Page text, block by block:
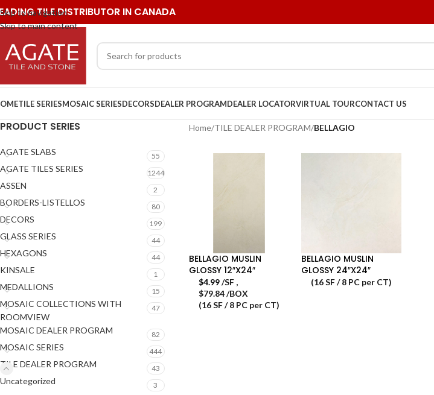
Skip to navigation
Skip to main content
TILE DISTRIBUTOR IN CANADA
TILE SERIESMOSAIC SERIESDECORSDEALER PROGRAMDEALER LOCATORVIRTUAL TOURCONTACT US
PRODUCT SERIES
AGATE SLABS 55
AGATE TILES SERIES 1244
ASSEN 2
BORDERS-LISTELLOS 80
DECORS 199
GLASS SERIES 44
HEXAGONS 44
KINSALE 1
MEDALLIONS 15
MOSAIC COLLECTIONS WITH
ROOMVIEW
47
MOSAIC DEALER PROGRAM 82
MOSAIC SERIES 444
TILE DEALER PROGRAM 43
Uncategorized 3
Home/TILE DEALER PROGRAM/BELLAGIO
BELLAGIO MUSLIN
GLOSSY 12″X24″
$4.99/SF,
$79.84 /BOX
(16 SF / 8 PC per CT)
BELLAGIO MUSLIN
GLOSSY 24″X24″
(16 SF / 8 PC per CT)